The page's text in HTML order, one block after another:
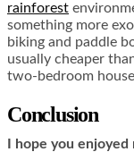
rainforest
something more
biking and paddle
usually cheaper
two-bedroom
Conclusion
I hope you enjoyed